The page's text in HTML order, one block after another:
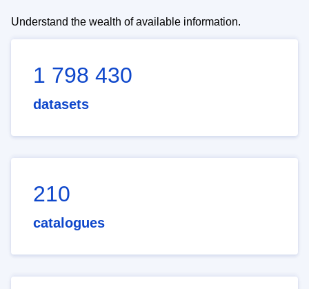
Understand the wealth of available information.
1 798 430
datasets
210
catalogues